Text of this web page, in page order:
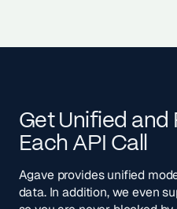
Get Unified and
Each API Call
Agave provides unified
data. In addition, we even